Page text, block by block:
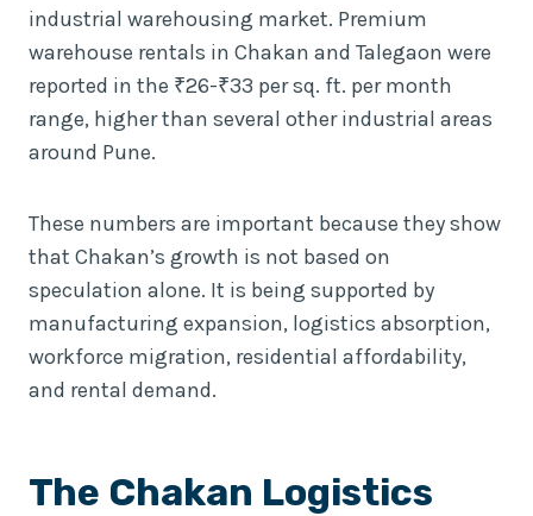
industrial warehousing market. Premium
warehouse rentals in Chakan and Talegaon were
reported in the ₹26-₹33 per sq. ft. per month
range, higher than several other industrial areas
around Pune.
These numbers are important because they show
that Chakan’s growth is not based on
speculation alone. It is being supported by
manufacturing expansion, logistics absorption,
workforce migration, residential affordability,
and rental demand.
The Chakan Logistics